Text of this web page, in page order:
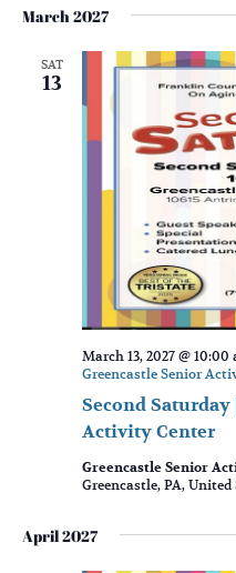
March 2027
SAT
13
Second
Activity Center
March 13, 2027 @ 10:00
Greencastle Senior
Greencastle Senior
Greencastle, PA, United
April 2027